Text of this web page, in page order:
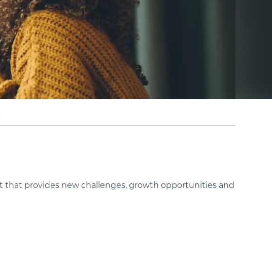
provides new challenges, growth opportunities and